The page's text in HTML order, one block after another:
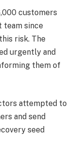
customers
team since
risk. The
urgently and
them of
attempted to
and send
seed